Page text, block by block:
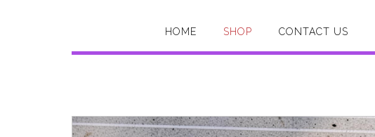
HOME SHOP CONTACT US